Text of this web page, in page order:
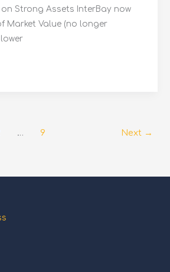
Strong Assets InterBay now
Market Value (no longer
… 9 Next →